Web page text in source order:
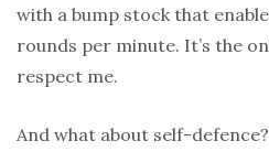
with a bump stock that
rounds per minute. It’s the
respect me.
And what about self-